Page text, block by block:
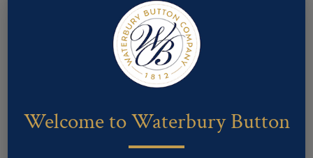
Pattern #00716 – Union Eagle
Welcome to Waterbury Button